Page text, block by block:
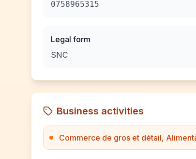
0758965315
Legal form
SNC
Business activities
Commerce de gros et détail,